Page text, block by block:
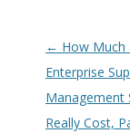
Post
← How
Enterprise
Management
Really Cost,